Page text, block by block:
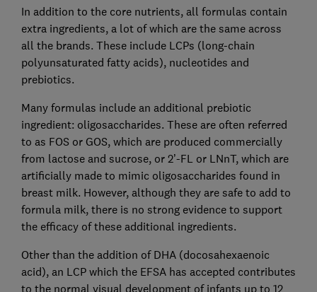
In addition to the core nutrients, all formulas contain
extra ingredients, a lot of which are the same across
all the brands. These include LCPs (long-chain
polyunsaturated fatty acids), nucleotides and
prebiotics.
Many formulas include an additional prebiotic
ingredient: oligosaccharides. These are often referred
to as FOS or GOS, which are produced commercially
from lactose and sucrose, or 2’-FL or LNnT, which are
artificially made to mimic oligosaccharides found in
breast milk. However, although they are safe to add to
formula milk, there is no strong evidence to support
the efficacy of these additional ingredients.
Other than the addition of DHA (docosahexaenoic
acid), an LCP which the EFSA has accepted contributes
to the normal visual development of infants up to 12